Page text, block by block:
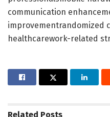
communication
improvementrandomized
healthcarework-related
Related Posts